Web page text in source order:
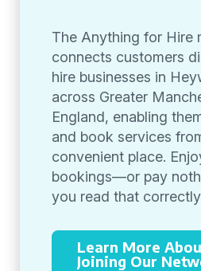
The Anything for Hire
connects customers
hire businesses in
across Greater
England, enabling
and book services
convenient place.
bookings—or pay
you read that
Learn More
Joining Our